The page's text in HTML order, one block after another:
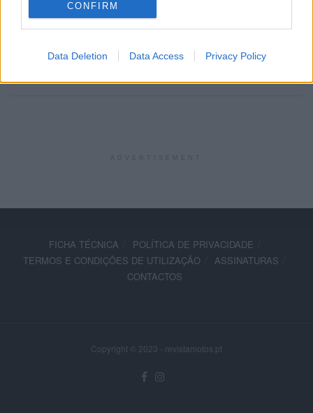
CONFIRM
Data Deletion Data Access Privacy Policy
FICHA TÉCNICA
POLÍTICA DE PRIVACIDADE
TERMOS E CONDIÇÕES DE UTILIZAÇÃO
ASSINATURAS
CONTACTOS
Copyright © 2023 - revistamotos.pt